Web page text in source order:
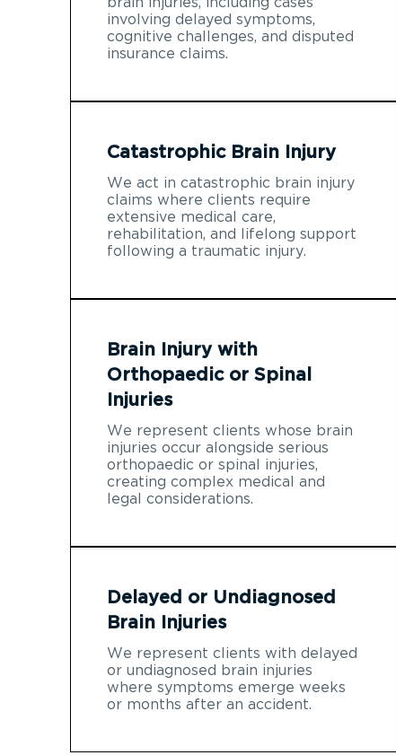
involving delayed symptoms,
cognitive challenges, and disputed
insurance claims.
Catastrophic Brain Injury
We act in catastrophic brain injury
claims where clients require
extensive medical care,
rehabilitation, and lifelong support
following a traumatic injury.
Brain Injury with
Orthopaedic or Spinal
Injuries
We represent clients whose brain
injuries occur alongside serious
orthopaedic or spinal injuries,
creating complex medical and
legal considerations.
Delayed or Undiagnosed
Brain Injuries
We represent clients with delayed
or undiagnosed brain injuries
where symptoms emerge weeks
or months after an accident.